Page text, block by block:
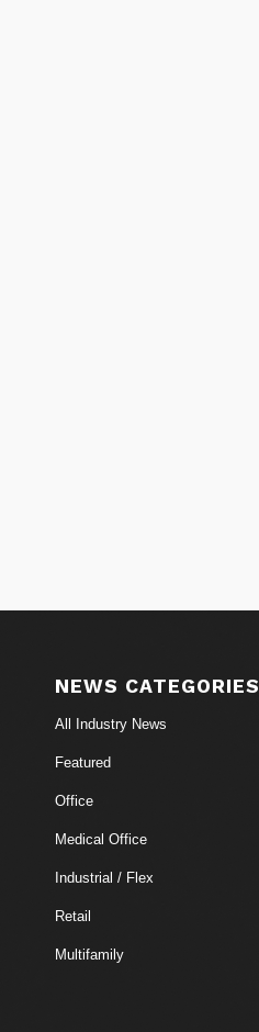
NEWS CATEGORIES
All Industry News
Featured
Office
Medical Office
Industrial / Flex
Retail
Multifamily